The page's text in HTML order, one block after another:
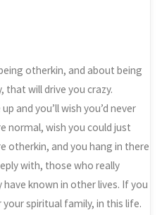
otherkin, and about being
will drive you crazy.
and you’ll wish you’d never
normal, wish you could just
otherkin, and you hang in there
with, those who really
known in other lives. If you
spiritual family, in this life.